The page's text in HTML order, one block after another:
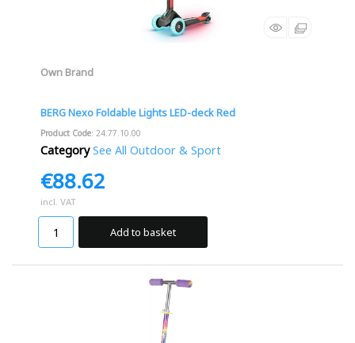
Own Brand
BERG Nexo Foldable Lights LED-deck Red
Product Code: 24.77.10.00
Category See All Outdoor & Sport
€88.62
incl. VAT
Add to basket